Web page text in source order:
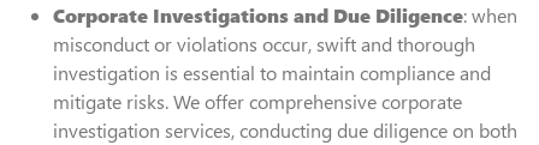
Corporate Investigations and Due Diligence: when
misconduct or violations occur, swift and thorough
investigation is essential to maintain compliance and
mitigate risks. We offer comprehensive corporate
investigation services, conducting due diligence on both